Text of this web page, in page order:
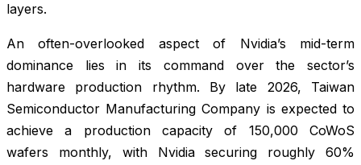
layers.
An often-overlooked aspect of Nvidia’s mid-term
dominance lies in its command over the sector’s
hardware production rhythm. By late 2026, Taiwan
Semiconductor Manufacturing Company is expected to
achieve a production capacity of 150,000 CoWoS
wafers monthly, with Nvidia securing roughly 60%